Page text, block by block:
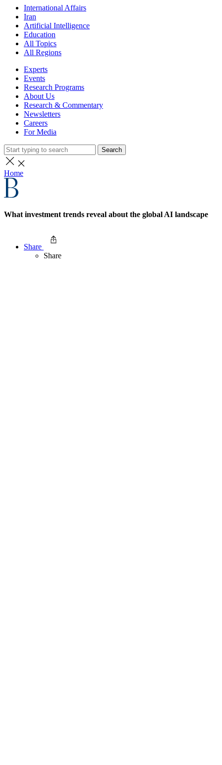
International Affairs
Iran
Artificial Intelligence
Education
All Topics
All Regions
Experts
Events
Research Programs
About Us
Research & Commentary
Newsletters
Careers
For Media
Search
Home
What investment trends reveal about the global AI landscape
Share
Share